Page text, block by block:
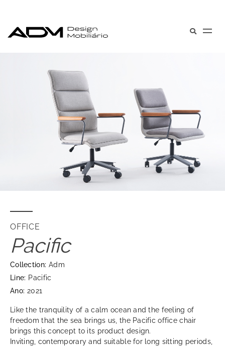
OFFICE
Pacific
Collection: Adm
Line: Pacific
Ano: 2021
Like the tranquility of a calm ocean and the feeling of
freedom that the sea brings us, the Pacific office chair
brings this concept to its product design.
Inviting, contemporary and suitable for long sitting periods,